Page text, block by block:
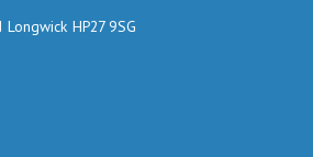
HP27 9SG